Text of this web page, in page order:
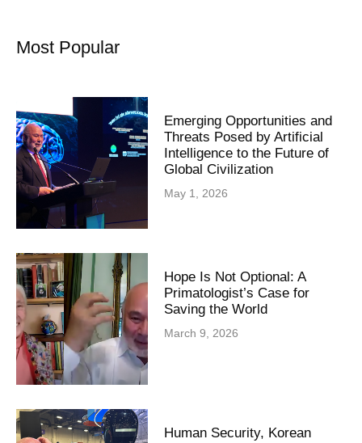
Most Popular
Emerging Opportunities and
Threats Posed by Artificial
Intelligence to the Future of
Global Civilization
May 1, 2026
Hope Is Not Optional: A
Primatologist’s Case for
Saving the World
March 9, 2026
Human Security, Korean